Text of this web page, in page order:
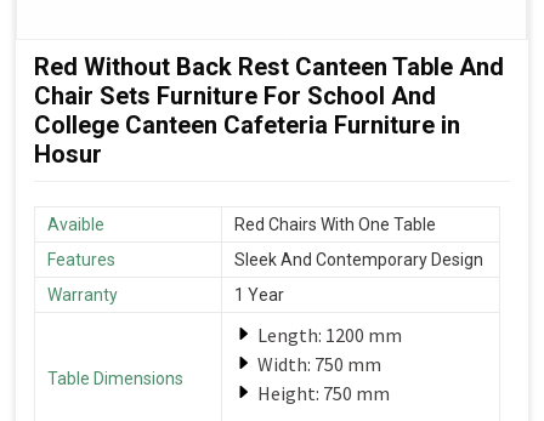
Red Without Back Rest Canteen Table And
Chair Sets Furniture For School And
College Canteen Cafeteria Furniture in
Hosur
Avaible
Red Chairs With One Table
Features
Sleek And Contemporary Design
Warranty
1 Year
Table Dimensions
Length: 1200 mm
Width: 750 mm
Height: 750 mm